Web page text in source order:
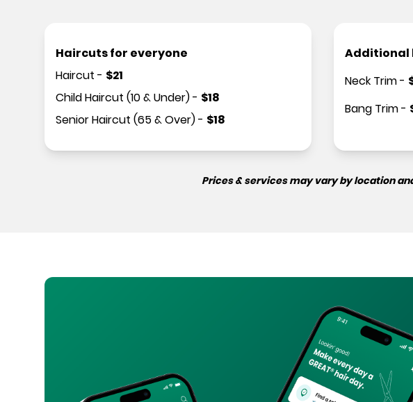
Haircuts for everyone
Haircut - $21
Child Haircut (10 & Under)- $18
Senior Haircut (65 & Over)- $18
Additional
Neck Trim-
Bang Trim-
Prices & services may vary by location